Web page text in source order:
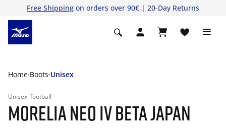
Free Shipping on orders over 90€ | 20-Day Returns
Home Boots Unisex
Unisex football
MORELIA NEO IV BETA JAPAN